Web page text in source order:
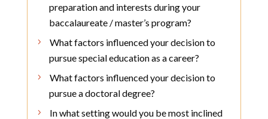
preparation and interests during your
baccalaureate / master’s program?
What factors influenced your decision to
pursue special education as a career?
What factors influenced your decision to
pursue a doctoral degree?
In what setting would you be most inclined